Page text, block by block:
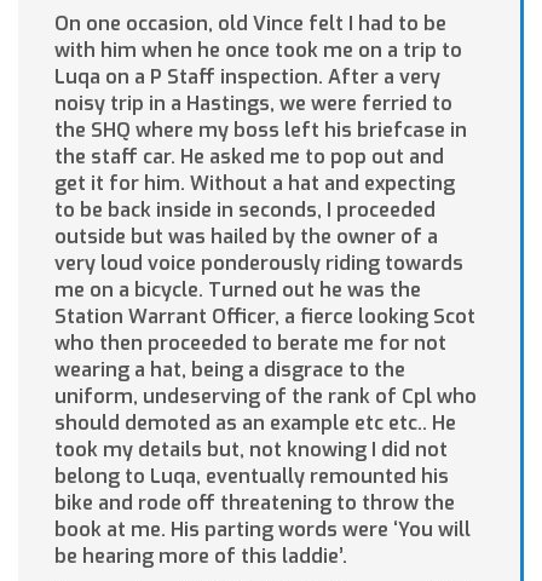
On one occasion, old Vince felt I had to be
with him when he once took me on a trip to
Luqa on a P Staff inspection. After a very
noisy trip in a Hastings, we were ferried to
the SHQ where my boss left his briefcase in
the staff car. He asked me to pop out and
get it for him. Without a hat and expecting
to be back inside in seconds, I proceeded
outside but was hailed by the owner of a
very loud voice ponderously riding towards
me on a bicycle. Turned out he was the
Station Warrant Officer, a fierce looking Scot
who then proceeded to berate me for not
wearing a hat, being a disgrace to the
uniform, undeserving of the rank of Cpl who
should demoted as an example etc etc.. He
took my details but, not knowing I did not
belong to Luqa, eventually remounted his
bike and rode off threatening to throw the
book at me. His parting words were ‘You will
be hearing more of this laddie’.